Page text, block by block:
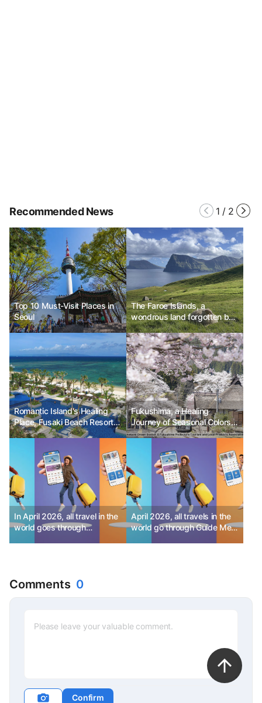
Recommended News 1 / 2
Top 10 Must-Visit Places in
Seoul
The Faroe Islands, a
wondrous land forgotten by
Europe, Denmark
Romantic Island's Healing
Place, Fusaki Beach Resort &
Villas
Fukushima, a Healing
Journey of Seasonal Colors
and Serenity
In April 2026, all travel in the
world goes through
April 2026, all travels in the
world go through Guide Me!
Comments 0
Confirm